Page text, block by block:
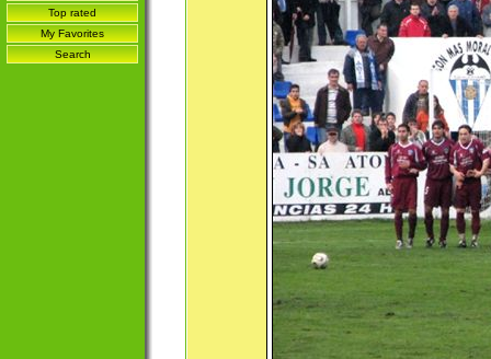
Top rated
My Favorites
Search